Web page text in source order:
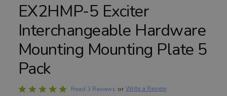
EX2HMP-5 Exciter
Interchangeable Hardware
Mounting Mounting Plate 5
Pack
Rated
Read 3 Reviews or Write a Review